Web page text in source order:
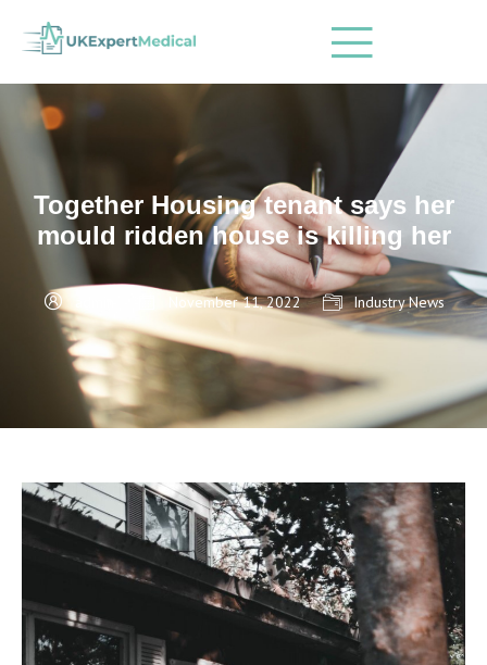
Together Housing tenant says her
mould ridden house is killing her
November 11, 2022 Industry News